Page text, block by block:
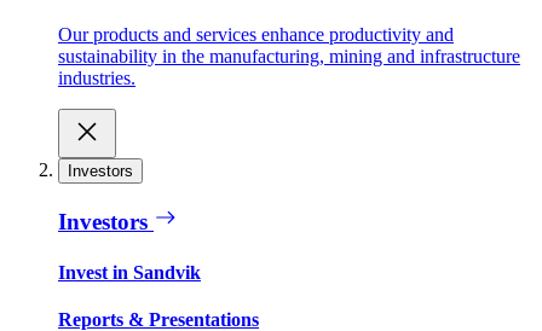
Our products and services enhance productivity and
sustainability in the manufacturing, mining and infrastructure
industries.
Investors
Investors
Invest in Sandvik
Reports & Presentations